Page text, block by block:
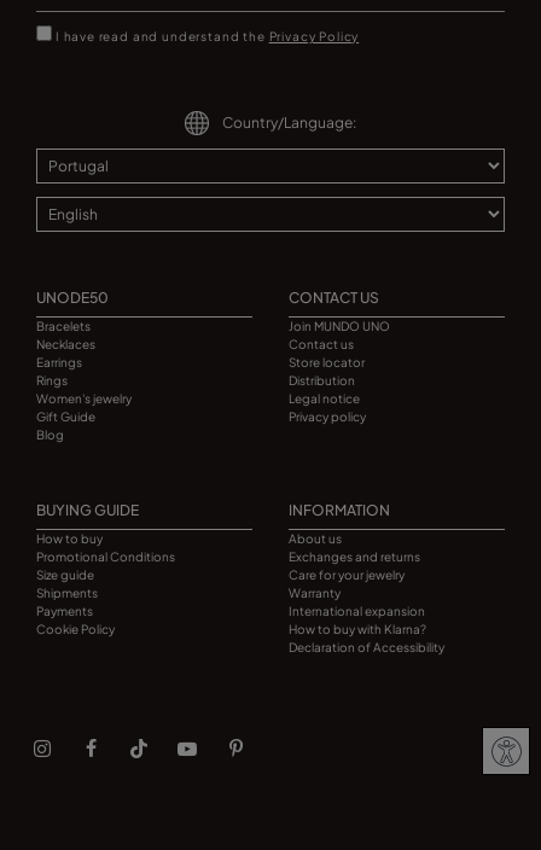
I have read and understand the Privacy Policy
Country/Language:
UNODE50
Bracelets
Necklaces
Earrings
Rings
Women's jewelry
Gift Guide
Blog
CONTACT US
Join MUNDO UNO
Contact us
Store locator
Distribution
Legal notice
Privacy policy
BUYING GUIDE
How to buy
Promotional Conditions
Size guide
Shipments
Payments
Cookie Policy
INFORMATION
About us
Exchanges and returns
Care for your jewelry
Warranty
International expansion
How to buy with Klarna?
Declaration of Accessibility